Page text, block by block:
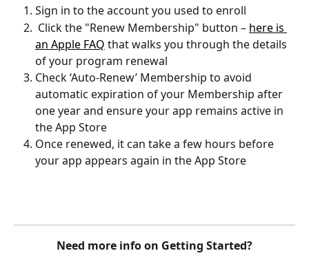
Sign in to the account you used to enroll
Click the "Renew Membership" button – here is
an Apple FAQ that walks you through the details
of your program renewal
Check ‘Auto-Renew’ Membership to avoid
automatic expiration of your Membership after
one year and ensure your app remains active in
the App Store
Once renewed, it can take a few hours before
your app appears again in the App Store
Need more info on Getting Started?